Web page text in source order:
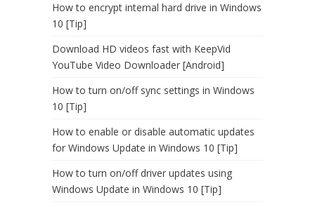
How to encrypt internal hard drive in Windows
10 [Tip]
Download HD videos fast with KeepVid
YouTube Video Downloader [Android]
How to turn on/off sync settings in Windows
10 [Tip]
How to enable or disable automatic updates
for Windows Update in Windows 10 [Tip]
How to turn on/off driver updates using
Windows Update in Windows 10 [Tip]